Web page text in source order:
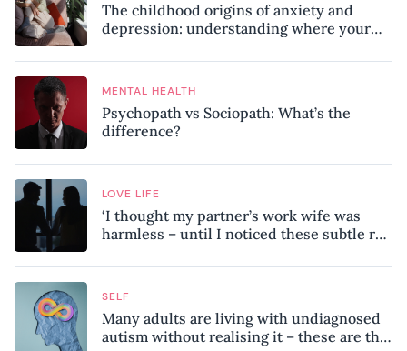
The childhood origins of anxiety and
depression: understanding where your
MENTAL HEALTH
Psychopath vs Sociopath: What’s the
difference?
LOVE LIFE
‘I thought my partner’s work wife was
harmless – until I noticed these subtle red
SELF
Many adults are living with undiagnosed
autism without realising it – these are the